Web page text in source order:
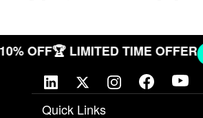
10% OFF🏆 LIMITED TIME OFFER
Quick Links